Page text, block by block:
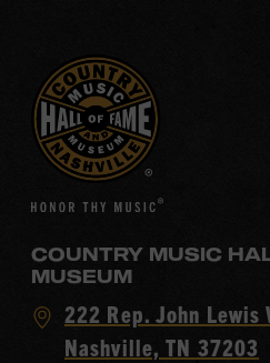
COUNTRY MUSIC
MUSEUM
Visit
Country
222 Rep. John Lewis
Nashville, TN 37203